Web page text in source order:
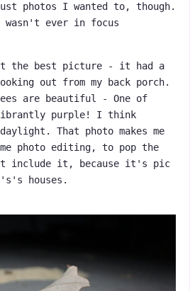
photos I wanted to, though.
wasn't ever in focus
the best picture - it had a
out from my back porch.
are beautiful - One of
purple! I think
That photo makes me
photo editing, to pop the
include it, because it's pic
houses.